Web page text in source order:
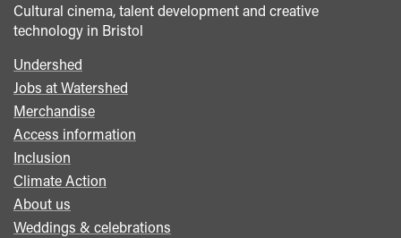
Cultural cinema, talent development and creative
technology in Bristol
Footer
menu
Undershed
Jobs at Watershed
Merchandise
Access information
Inclusion
Climate Action
About us
Weddings & celebrations